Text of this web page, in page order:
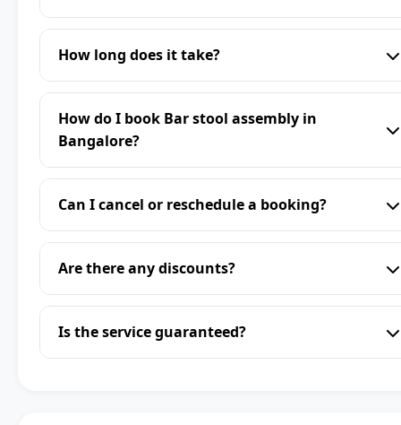
How long does it take?
How do I book Bar stool assembly in
Bangalore?
Can I cancel or reschedule a booking?
Are there any discounts?
Is the service guaranteed?